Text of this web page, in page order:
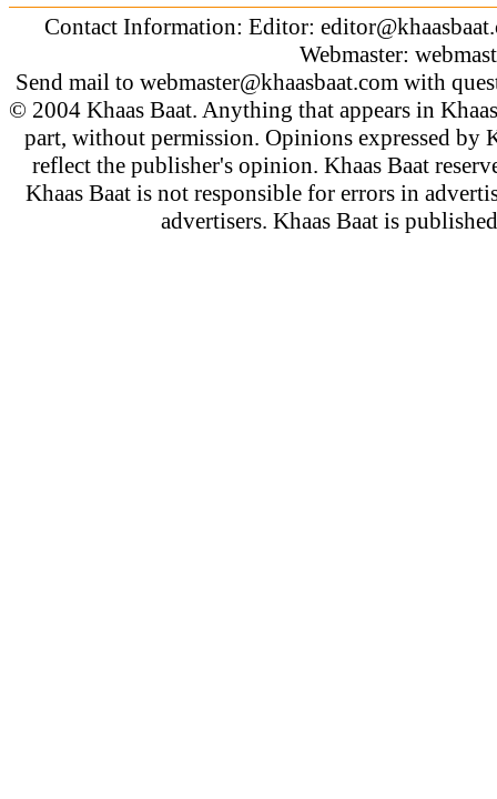
Contact Information: Editor:
Webmaster:
Send mail to webmaster@khaasbaat.comwith
© 2004 Khaas Baat. Anything that appears in
part, without permission. Opinions expressed by
reflect the publisher's opinion. Khaas Baat
Khaas Baat is not responsible for errors in
advertisers. Khaas Baat is